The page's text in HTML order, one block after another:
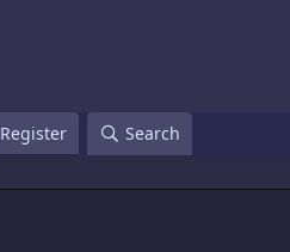
Register Search